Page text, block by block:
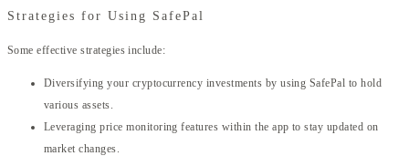
Strategies for Using SafePal
Some effective strategies include:
Diversifying your cryptocurrency investments by using SafePal to hold
various assets.
Leveraging price monitoring features within the app to stay updated on
market changes.